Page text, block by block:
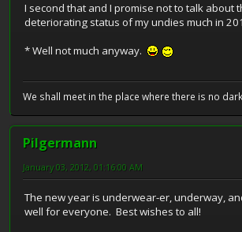
I second that and I promise not to talk about
deteriorating status of my undies much in
* Well not much anyway.
We shall meet in the place where there is no
Pilgermann
January 03, 2012, 01:16:00 AM
The new year is underwear-er, underway,
well for everyone. Best wishes to all!